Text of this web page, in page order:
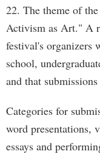
22. The theme of
Activism as Art." A
festival's organizers
school,
and that
Categories for
word presentations,
essays and